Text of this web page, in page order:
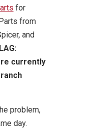
for
from
and
currently
problem,
day.